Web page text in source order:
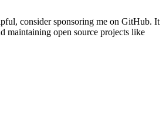
consider sponsoring me on GitHub. It
maintaining open source projects like